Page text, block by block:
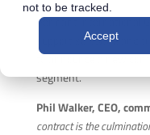
not to be tracked.
Accept
Pennant International
support software and
to announce a new
segment.
Phil Walker, CEO,
contract is the